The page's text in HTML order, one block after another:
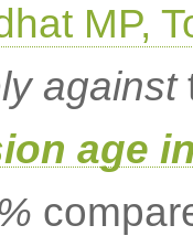
MP,
against
age